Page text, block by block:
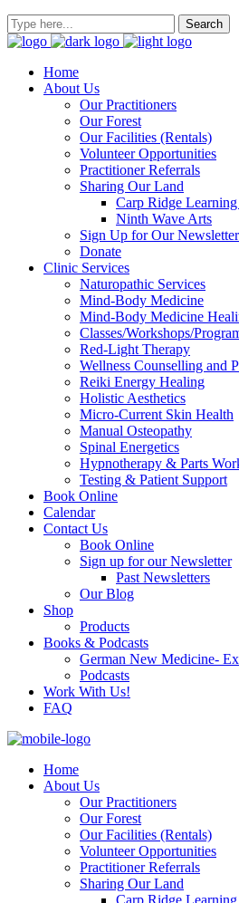
Home
About Us
Our Practitioners
Our Forest
Our Facilities (Rentals)
Volunteer Opportunities
Practitioner Referrals
Sharing Our Land
Carp Ridge
Ninth Wave Arts
Sign Up for Our
Donate
Clinic Services
Naturopathic Services
Mind-Body Medicine
Mind-Body Medicine
Classes/Workshops/
Red-Light Therapy
Wellness Counselling and
Reiki Energy Healing
Holistic Aesthetics
Micro-Current Skin Health
Manual Osteopathy
Spinal Energetics
Hypnotherapy & Parts
Testing & Patient Support
Book Online
Calendar
Contact Us
Book Online
Sign up for our Newsletter
Past Newsletters
Our Blog
Shop
Products
Books & Podcasts
German New Medicine-
Podcasts
Work With Us!
FAQ
Home
About Us
Our Practitioners
Our Forest
Our Facilities (Rentals)
Volunteer Opportunities
Practitioner Referrals
Sharing Our Land
Carp Ridge